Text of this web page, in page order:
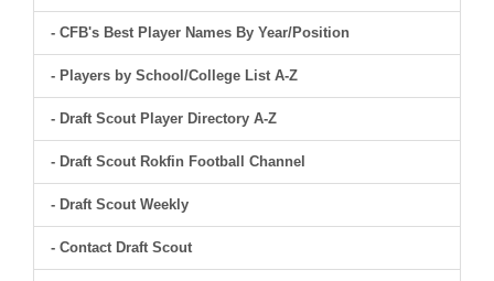
- CFB's Best Player Names By Year/Position
- Players by School/College List A-Z
- Draft Scout Player Directory A-Z
- Draft Scout Rokfin Football Channel
- Draft Scout Weekly
- Contact Draft Scout